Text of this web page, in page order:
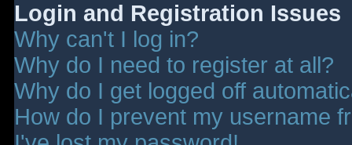
Login and Registration Issues
Why can't I log in?
Why do I need to register at all?
Why do I get logged off
How do I prevent my username